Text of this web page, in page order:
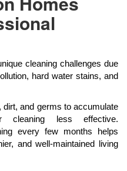
cleaning challenges due
hard water stains, and
and germs to accumulate
cleaning less effective.
every few months helps
and well-maintained living